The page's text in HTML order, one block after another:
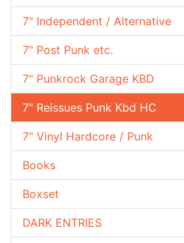
7" Independent / Alternative
7" Post Punk etc.
7" Punkrock Garage KBD
7" Reissues Punk Kbd HC
7" Vinyl Hardcore / Punk
Books
Boxset
DARK ENTRIES